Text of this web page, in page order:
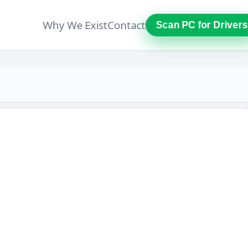
Why We ExistContact Scan PC for Drivers